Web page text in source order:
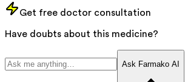
Get free doctor consultation
Have doubts about this medicine?
Ask Farmako AI